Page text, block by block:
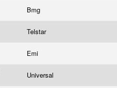
Bmg
Telstar
Emi
Universal